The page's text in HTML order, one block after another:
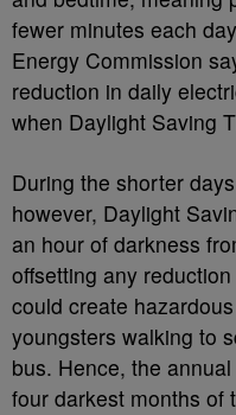
fewer minutes each
Energy Commission
reduction in daily
when Daylight Saving
During the shorter
however, Daylight
an hour of darkness
offsetting any
could create
youngsters walking to
bus. Hence, the
four darkest months of